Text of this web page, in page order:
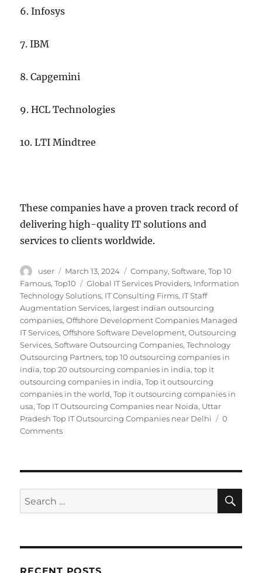
6. Infosys
7. IBM
8. Capgemini
9. HCL Technologies
10. LTI Mindtree
These companies have a proven track record of
delivering high-quality IT solutions and
services to clients worldwide.
Author
user
Posted
on
March 13, 2024 Categories
Company,Software,Top 10
Famous,Top10 Tags
Global IT Services Providers, Information
Technology Solutions, IT Consulting Firms, IT Staff
Augmentation Services, largest indian outsourcing
companies,Offshore Development Companies Managed
IT Services,Offshore Software Development,Outsourcing
Services,Software Outsourcing Companies,Technology
Outsourcing Partners,top 10 outsourcing companies in
india,top 20 outsourcing companies in india,top it
outsourcing companies in india,Top it outsourcing
companies in the world,Top it outsourcing companies in
usa,Top IT Outsourcing Companies near Noida, Uttar
Pradesh Top IT Outsourcing Companies near Delhi
0
Comments
Search
for: